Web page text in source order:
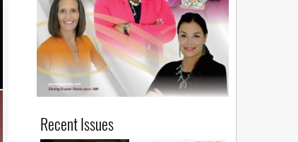
Recent Issues